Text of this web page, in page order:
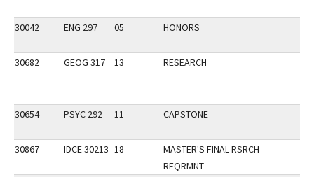
30042 ENG 297 05 HONORS
30682 GEOG 317 13 RESEARCH
30654 PSYC 292 11 CAPSTONE
30867 IDCE 30213 18
MASTER'S FINAL RSRCH
REQRMNT